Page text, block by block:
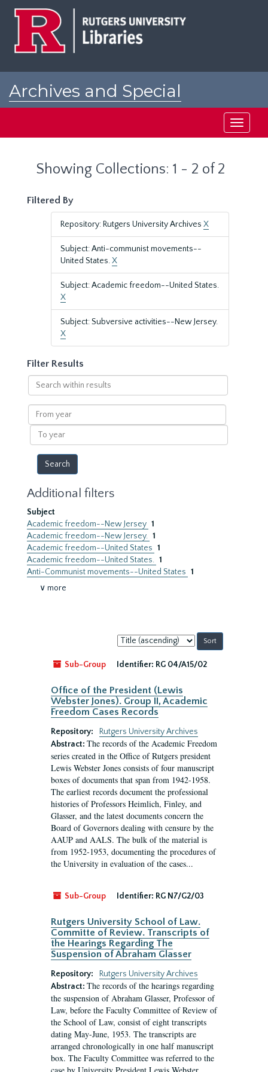
Archives and Special
Toggle
Showing Collections: 1 - 2 of 2
Filtered By
Repository: Rutgers University Archives X
Subject: Anti-communist movements--
United States.X
Subject: Academic freedom--United States.
X
Subject: Subversive activities--New Jersey.
X
Filter Results
Search
within
results
From
year
To
year
Additional filters
Subject
Academic freedom--New Jersey 1
Academic freedom--New Jersey. 1
Academic freedom--United States 1
Academic freedom--United States. 1
Anti-Communist movements--United States 1
∨ more
Sort
by:
Sub-Group
Identifier: RG 04/A15/02
Office of the President (Lewis
Webster Jones). Group II, Academic
Freedom Cases Records
Repository:
Rutgers University Archives
Abstract: The records of the Academic Freedom
series created in the Office of Rutgers president
Lewis Webster Jones consists of four manuscript
boxes of documents that span from 1942-1958.
The earliest records document the professional
histories of Professors Heimlich, Finley, and
Glasser, and the latest documents concern the
Board of Governors dealing with censure by the
AAUP and AALS. The bulk of the material is
from 1952-1953, documenting the procedures of
the University in evaluation of the cases...
Sub-Group Identifier: RG N7/G2/03
Rutgers University School of Law.
Committe of Review. Transcripts of
the Hearings Regarding The
Suspension of Abraham Glasser
Repository:
Rutgers University Archives
Abstract: The records of the hearings regarding
the suspension of Abraham Glasser, Professor of
Law, before the Faculty Committee of Review of
the School of Law, consist of eight transcripts
dating May-June, 1953. The transcripts are
arranged chronologically in one half manuscript
box. The Faculty Committee was referred to the